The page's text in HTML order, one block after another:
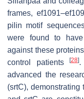
frames,
pilin motif
were found to
against these
control patients
[28].
advanced the
(srtC),